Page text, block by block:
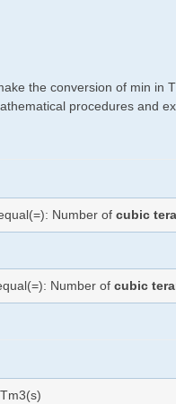
the conversion of min in
procedures and
equal(=): Number ofcubic
equal(=): Number ofcubic